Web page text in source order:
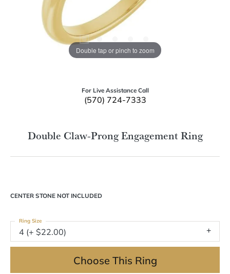
Double tap or pinch to zoom
For Live Assistance Call
(570) 724-7333
Double Claw-Prong Engagement Ring
CENTER STONE NOT INCLUDED
4 (+ $22.00)
Ring Size
Choose This Ring